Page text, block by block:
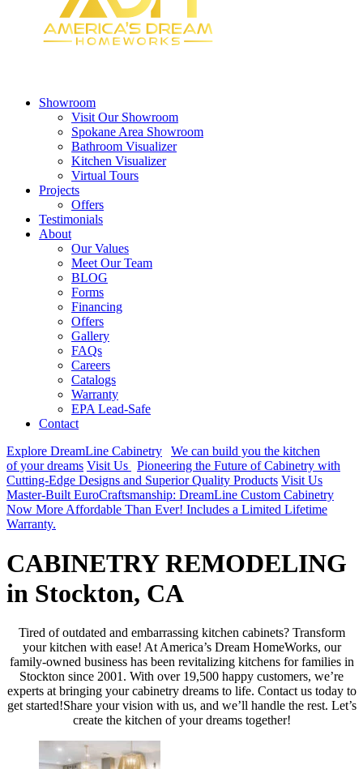
Showroom
Visit Our Showroom
Spokane Area Showroom
Bathroom Visualizer
Kitchen Visualizer
Virtual Tours
Projects
Offers
Testimonials
About
Our Values
Meet Our Team
BLOG
Forms
Financing
Offers
Gallery
FAQs
Careers
Catalogs
Warranty
EPA Lead-Safe
Contact
Explore DreamLine Cabinetry
We can build you the kitchen
of your dreams Visit Us
Pioneering the Future of Cabinetry with
Cutting-Edge Designs and Superior Quality Products Visit Us
Master-Built EuroCraftsmanship: DreamLine Custom Cabinetry
Now More Affordable Than Ever! Includes a Limited Lifetime
Warranty.
CABINETRY REMODELING
in Stockton, CA
Tired of outdated and embarrassing kitchen cabinets? Transform
your kitchen with ease! At America’s Dream HomeWorks, our
family-owned business has been revitalizing kitchens for families in
Stockton since 2001. With over 19,500 happy customers, we’re
experts at bringing your cabinetry dreams to life. Contact us today to
get started!Share your vision with us, and we’ll handle the rest. Let’s
create the kitchen of your dreams together!